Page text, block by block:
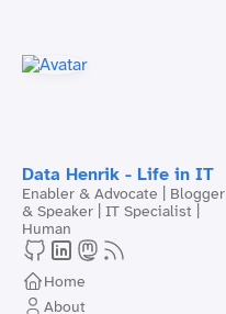
Data Henrik - Life in IT
Enabler & Advocate | Blogger
& Speaker | IT Specialist |
Human
Home
About